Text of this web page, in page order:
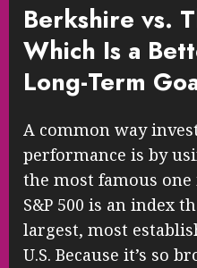
Berkshire vs.
Which Is a
Long-Term
A common way
performance is by
the most famous one
S&P 500 is an index
largest, most
U.S. Because it’s so